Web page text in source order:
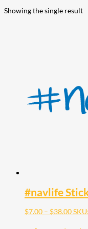
Showing the single result
#navlife
$7.00 – $38.00Price